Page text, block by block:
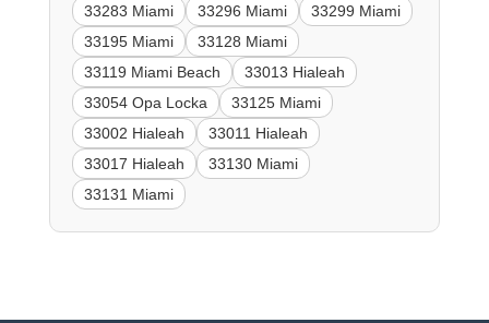
33283 Miami
33296 Miami
33299 Miami
33195 Miami
33128 Miami
33119 Miami Beach
33013 Hialeah
33054 Opa Locka
33125 Miami
33002 Hialeah
33011 Hialeah
33017 Hialeah
33130 Miami
33131 Miami